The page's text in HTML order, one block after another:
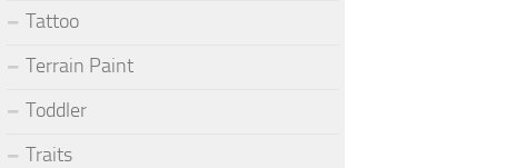
Tattoo
Terrain Paint
Toddler
Traits